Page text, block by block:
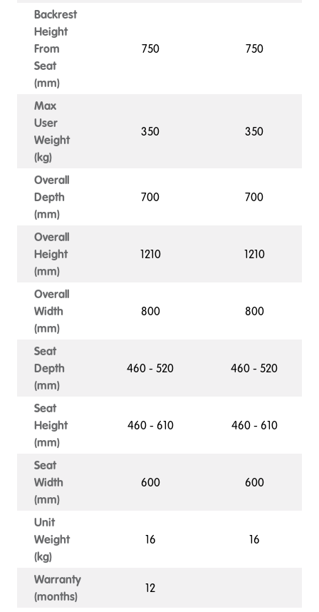
Backrest
Height
From
Seat
(mm)
750 750
Max
User
Weight
(kg)
350 350
Overall
Depth
(mm)
700 700
Overall
Height
(mm)
1210 1210
Overall
Width
(mm)
800 800
Seat
Depth
(mm)
460 - 520 460 - 520
Seat
Height
(mm)
460 - 610 460 - 610
Seat
Width
(mm)
600 600
Unit
Weight
(kg)
16 16
Warranty
(months)
12